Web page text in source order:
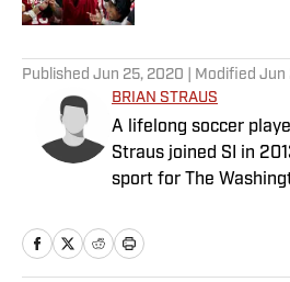
Published Jun 25, 2020 | Modified Jun
BRIAN STRAUS
A lifelong soccer
Straus joined SI in
sport for The